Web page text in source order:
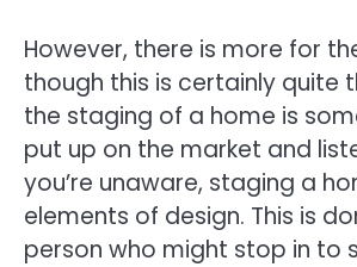
However, there is more for
though this is certainly quite
the staging of a home is
put up on the market and
you’re unaware, staging a
elements of design. This is
person who might stop in to